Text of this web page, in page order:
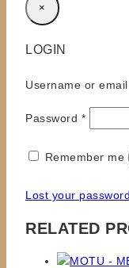
×
LOGIN
Username or email
Password *Required
Remember me
Lost your
RELATED